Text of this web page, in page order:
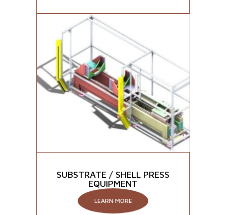
SUBSTRATE / SHELL PRESS
EQUIPMENT
LEARN MORE